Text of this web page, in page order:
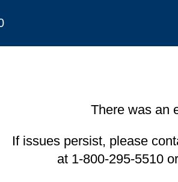
There was an
If issues persist, please
at 1-800-295-5510 or